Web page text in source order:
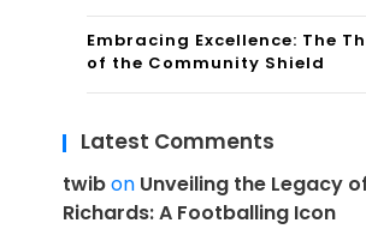
Embracing Excellence: The
of the Community Shield
Latest Comments
twibon Unveiling the Legacy
Richards: A Footballing Icon